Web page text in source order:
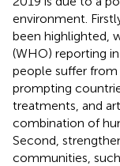
environment.
been highlighted,
(WHO) reporting
people suffer from
prompting
treatments, and
combination of
Second,
communities,